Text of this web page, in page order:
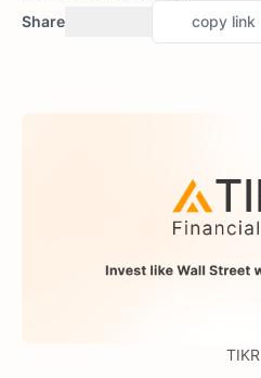
Share copy link
TIKR